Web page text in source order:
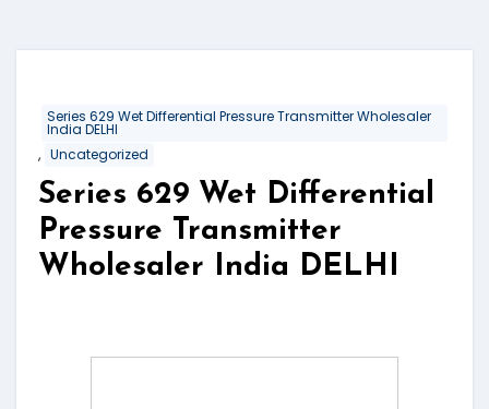
Series 629 Wet Differential Pressure Transmitter Wholesaler
India DELHI
, Uncategorized
Series 629 Wet Differential
Pressure Transmitter
Wholesaler India DELHI